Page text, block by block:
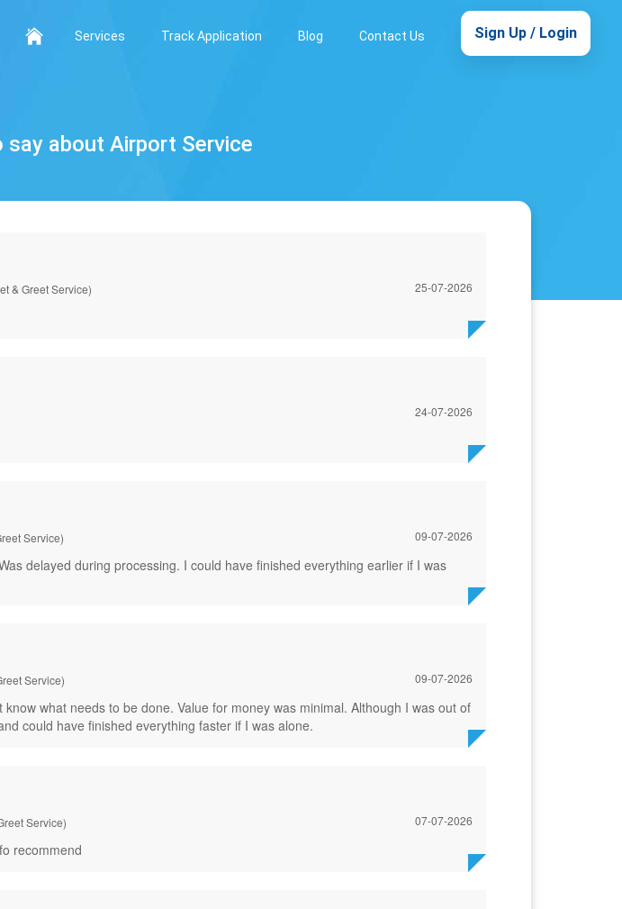
Services Track Application Blog Contact Us Sign Up / Login
about Airport Service
& Greet Service) 25-07-2026
24-07-2026
Service) 09-07-2026
delayed during processing. I could have finished everything earlier if I was
Service) 09-07-2026
what needs to be done. Value for money was minimal. Although I was out of
could have finished everything faster if I was alone.
Service) 07-07-2026
recommend